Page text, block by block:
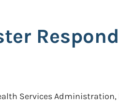
Services